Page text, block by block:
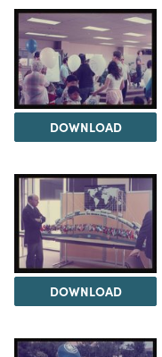
DOWNLOAD
DOWNLOAD